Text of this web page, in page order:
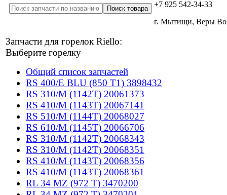
+7 925 542-34-33
г. Мытищи, Веры
Запчасти для горелок Riello:
Выберите горелку
Общий список запчастей
RS 400/E BLU (850 T1) 3898432
RS 310/M (1142T) 20061373
RS 410/M (1143T) 20067141
RS 510/M (1144T) 20068027
RS 610/M (1145T) 20066706
RS 310/M (1142T) 20068343
RS 310/M (1142T) 20068351
RS 410/M (1143T) 20068356
RS 410/M (1143T) 20068361
RL 34 MZ (972 T) 3470200